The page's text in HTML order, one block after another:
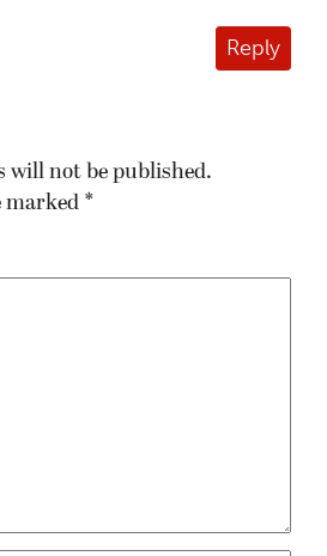
Reply
will not be published.
marked *